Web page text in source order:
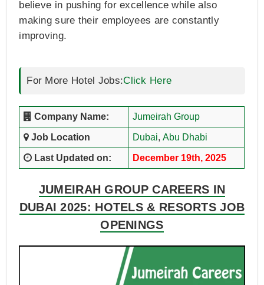
believe in pushing for excellence while also
making sure their employees are constantly
improving.
For More Hotel Jobs:Click Here
Company Name: Jumeirah Group
Job Location Dubai, Abu Dhabi
Last Updated on: December 19th, 2025
JUMEIRAH GROUP CAREERS IN
DUBAI 2025: HOTELS & RESORTS JOB
OPENINGS